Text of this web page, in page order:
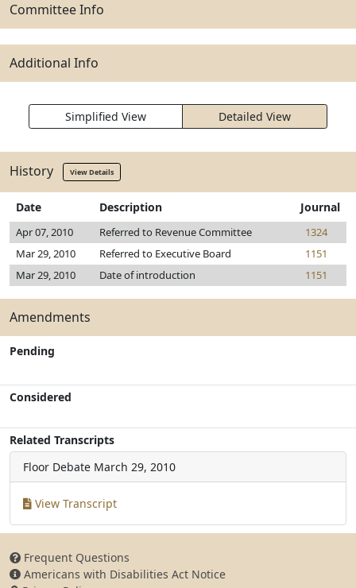
Committee Info
Additional Info
Simplified View Detailed View
History View Details
Date Description Journal
Apr 07, 2010 Referred to Revenue Committee
1324
Mar 29, 2010
Referred to Executive Board
1151
Mar 29, 2010
Date of introduction 1151
Amendments
Pending
Considered
Related Transcripts
Floor Debate March 29, 2010
View Transcript
Frequent Questions
Americans with Disabilities Act Notice